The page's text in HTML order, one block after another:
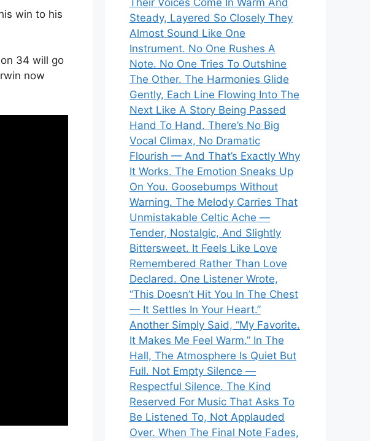
win to his
34 will go
now
Their Voices Come In Warm And
Steady, Layered So Closely They
Almost Sound Like One
Instrument. No One Rushes A
Note. No One Tries To Outshine
The Other. The Harmonies Glide
Gently, Each Line Flowing Into The
Next Like A Story Being Passed
Hand To Hand. There’s No Big
Vocal Climax, No Dramatic
Flourish — And That’s Exactly Why
It Works. The Emotion Sneaks Up
On You. Goosebumps Without
Warning. The Melody Carries That
Unmistakable Celtic Ache —
Tender, Nostalgic, And Slightly
Bittersweet. It Feels Like Love
Remembered Rather Than Love
Declared. One Listener Wrote,
“This Doesn’t Hit You In The Chest
— It Settles In Your Heart.”
Another Simply Said, “My Favorite.
It Makes Me Feel Warm.” In The
Hall, The Atmosphere Is Quiet But
Full. Not Empty Silence —
Respectful Silence. The Kind
Reserved For Music That Asks To
Be Listened To, Not Applauded
Over. When The Final Note Fades,